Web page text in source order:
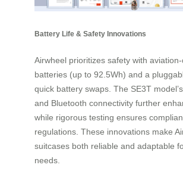
Battery Life & Safety Innovations
Airwheel prioritizes safety with
batteries (up to 92.5Wh) and a
quick battery swaps. The SE3T
and Bluetooth connectivity further
while rigorous testing ensures
regulations. These innovations make
suitcases both reliable and adaptable
needs.